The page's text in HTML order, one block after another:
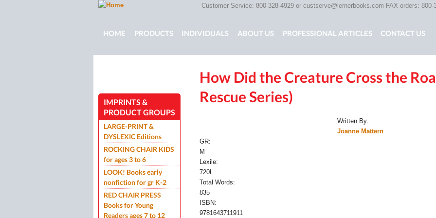
Customer Service: 800-328-4929 or custserve@lernerbooks.com FAX orders: 800-
Main menu
HOME PRODUCTS INDIVIDUALS ABOUT US PROFESSIONAL ARTICLES CONTACT US
ROCKING CHAIR KIDS SCARY TALES RETOLD CORE CONTENT
How Did the Creature Cross the
Rescue Series)
Written By:
Joanne Mattern
GR:
M
Lexile:
720L
Total Words:
835
ISBN:
9781643711911
IMPRINTS &
PRODUCT GROUPS
LARGE-PRINT &
DYSLEXIC Editions
ROCKING CHAIR KIDS
for ages 3 to 6
LOOK! Books early
nonfiction for gr K-2
RED CHAIR PRESS
Books for Young
Readers ages 7 to 12